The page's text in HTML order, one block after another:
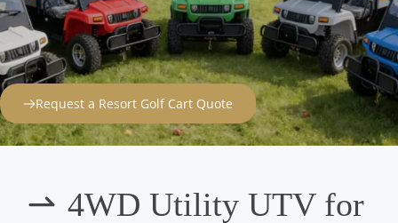
Request a Resort Golf Cart Quote
 4WD Utility UTV for